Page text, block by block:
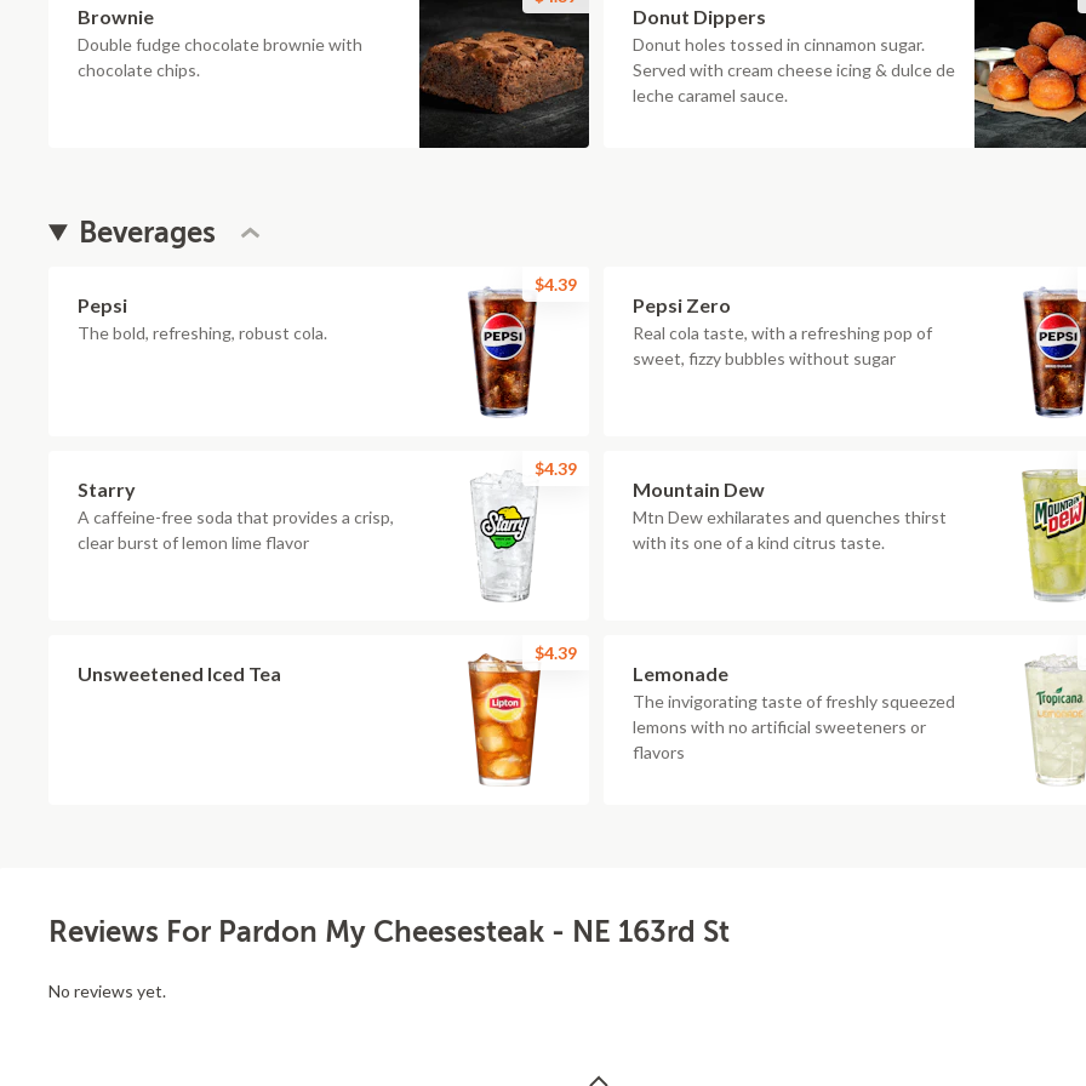
Brownie
Double fudge chocolate brownie with
chocolate chips.
Donut Dippers
Donut holes tossed in cinnamon sugar.
Served with cream cheese icing & dulce de
leche caramel sauce.
Beverages
Pepsi
The bold, refreshing, robust cola.
$4.39
Pepsi Zero
Real cola taste, with a refreshing pop of
sweet, fizzy bubbles without sugar
Starry
A caffeine-free soda that provides a crisp,
clear burst of lemon lime flavor
$4.39
Mountain Dew
Mtn Dew exhilarates and quenches thirst
with its one of a kind citrus taste.
Unsweetened Iced Tea
$4.39
Lemonade
The invigorating taste of freshly squeezed
lemons with no artificial sweeteners or
flavors
Reviews For Pardon My Cheesesteak - NE 163rd St
No reviews yet.